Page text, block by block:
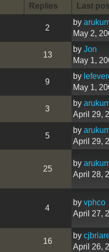
Replies
Last
2
by
May 2,
13
by Jon
May 1,
9
by
May 1,
3
by
April 29,
5
by
April 29,
25
by
April 28,
4
by vphco
April 27,
16
by
April 26,